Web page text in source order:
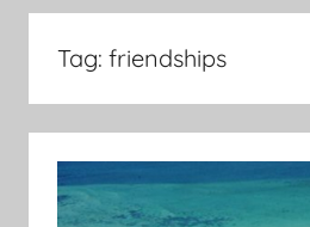
revealed
Tag: friendships